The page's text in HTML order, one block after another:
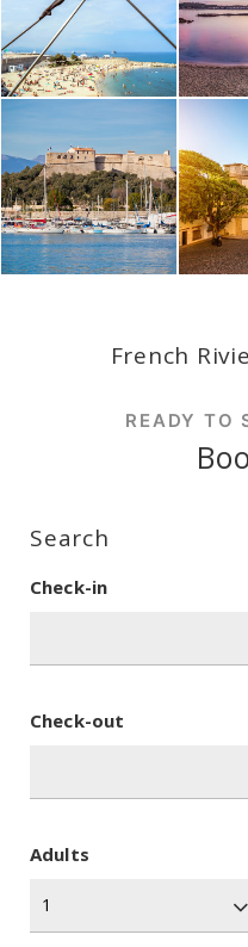
French
READY TO
Search
Check-in
Check-out
Adults